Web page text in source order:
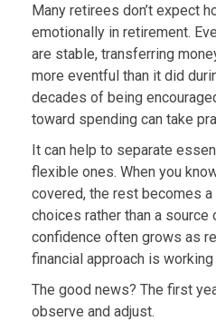
Many retirees don’t expect
emotionally in retirement.
are stable, transferring
more eventful than it did
decades of being
toward spending can take
It can help to separate
flexible ones. When you
covered, the rest becomes
choices rather than a source
confidence often grows as
financial approach is
The good news? The first
observe and adjust.